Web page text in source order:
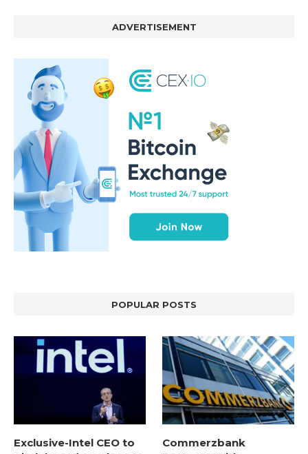
ADVERTISEMENT
POPULAR POSTS
Exclusive-Intel CEO to
Commerzbank